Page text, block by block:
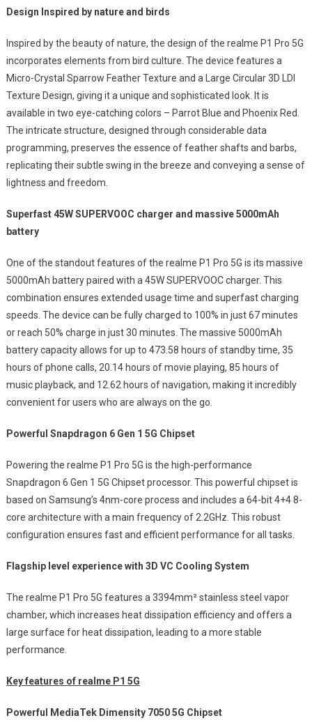
Design Inspired by nature and birds
Inspired by the beauty of nature, the design of the realme P1 Pro 5G
incorporates elements from bird culture. The device features a
Micro-Crystal Sparrow Feather Texture and a Large Circular 3D LDI
Texture Design, giving it a unique and sophisticated look. It is
available in two eye-catching colors – Parrot Blue and Phoenix Red.
The intricate structure, designed through considerable data
programming, preserves the essence of feather shafts and barbs,
replicating their subtle swing in the breeze and conveying a sense of
lightness and freedom.
Superfast 45W SUPERVOOC charger and massive 5000mAh
battery
One of the standout features of the realme P1 Pro 5G is its massive
5000mAh battery paired with a 45W SUPERVOOC charger. This
combination ensures extended usage time and superfast charging
speeds. The device can be fully charged to 100% in just 67 minutes
or reach 50% charge in just 30 minutes. The massive 5000mAh
battery capacity allows for up to 473.58 hours of standby time, 35
hours of phone calls, 20.14 hours of movie playing, 85 hours of
music playback, and 12.62 hours of navigation, making it incredibly
convenient for users who are always on the go.
Powerful Snapdragon 6 Gen 1 5G Chipset
Powering the realme P1 Pro 5G is the high-performance
Snapdragon 6 Gen 1 5G Chipset processor. This powerful chipset is
based on Samsung’s 4nm-core process and includes a 64-bit 4+4 8-
core architecture with a main frequency of 2.2GHz. This robust
configuration ensures fast and efficient performance for all tasks.
Flagship level experience with 3D VC Cooling System
The realme P1 Pro 5G features a 3394mm² stainless steel vapor
chamber, which increases heat dissipation efficiency and offers a
large surface for heat dissipation, leading to a more stable
performance.
Key features of realme P1 5G
Powerful MediaTek Dimensity 7050 5G Chipset